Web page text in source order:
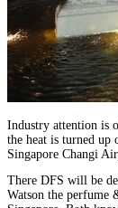
Industry attention is
the heat is turned up
Singapore Changi
There DFS will be
Watson the perfume